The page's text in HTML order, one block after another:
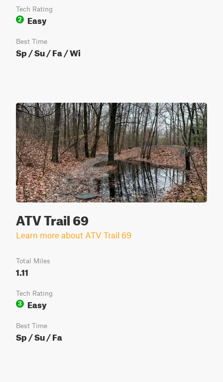
Tech Rating
2
Easy
Best Time
Sp / Su / Fa / Wi
ATV Trail 69
Learn more about ATV Trail 69
Total Miles
1.11
Tech Rating
3
Easy
Best Time
Sp / Su / Fa